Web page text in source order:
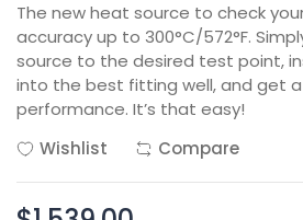
The new heat source to check
accuracy up to 300°C/572°F.
source to the desired test point,
into the best fitting well, and get
performance. It’s that easy!
Wishlist
Compare